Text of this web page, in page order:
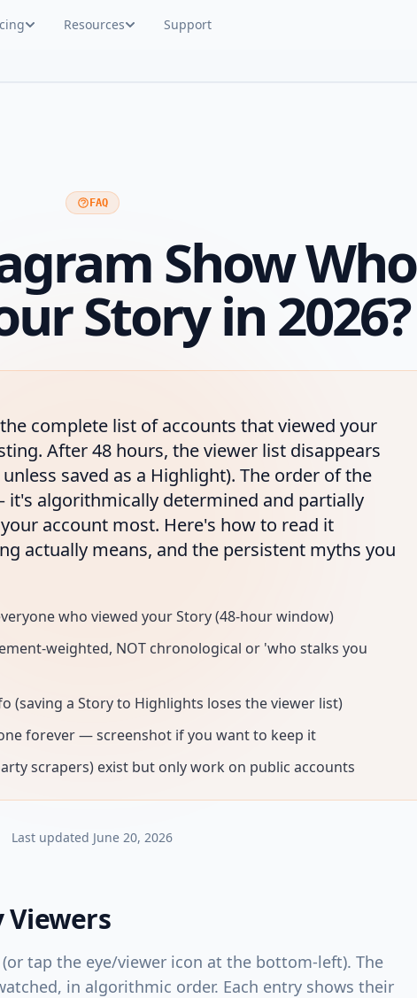
Resources Support
FAQ
Show Who
Story in 2026?
complete list of accounts that viewed your
After 48 hours, the viewer list disappears
saved as a Highlight). The order of the
algorithmically determined and partially
account most. Here's how to read it
actually means, and the persistent myths you
who viewed your Story (48-hour window)
weighted, NOT chronological or 'who stalks you
(saving a Story to Highlights loses the viewer list)
forever — screenshot if you want to keep it
scrapers) exist but only work on public accounts
Last updated June 20, 2026
Viewers
tap the eye/viewer icon at the bottom-left). The
in algorithmic order. Each entry shows their